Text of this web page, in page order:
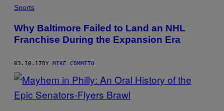
Sports
Why Baltimore Failed to Land an NHL
Franchise During the Expansion Era
03.10.17BY MIKE COMMITO